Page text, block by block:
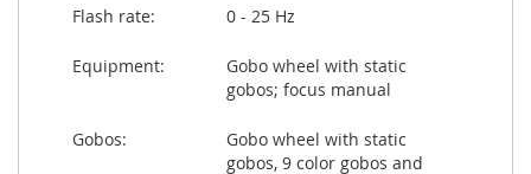
Flash rate: 0 - 25 Hz
Equipment:
Gobo wheel with static
gobos; focus manual
Gobos:
Gobo wheel with static
gobos, 9 color gobos and